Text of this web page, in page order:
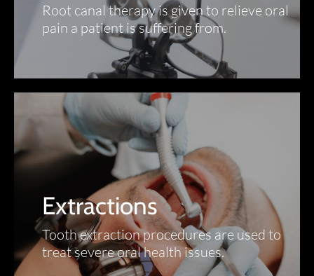
Root canal therapy is given to relieve oral
pain a patient is suffering from.
Extractions
Tooth extraction procedures are used to
treat severe oral health issues.